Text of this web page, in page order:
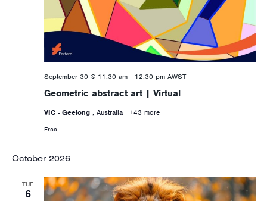
Geometric abstract art | Virtual
September 30 @ 11:30 am- 12:30 pm AWST
VIC - Geelong , Australia +43 more
Free
October 2026
TUE
6